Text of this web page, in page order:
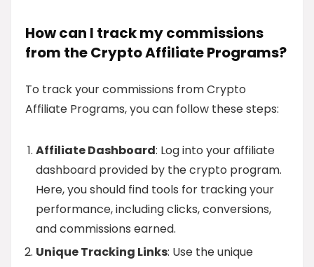
How can I track my commissions
from the Crypto Affiliate Programs?
To track your commissions from Crypto
Affiliate Programs, you can follow these steps:
Affiliate Dashboard: Log into your affiliate
dashboard provided by the crypto program.
Here, you should find tools for tracking your
performance, including clicks, conversions,
and commissions earned.
Unique Tracking Links: Use the unique